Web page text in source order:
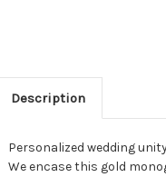
Description
Personalized wedding
We encase this gold